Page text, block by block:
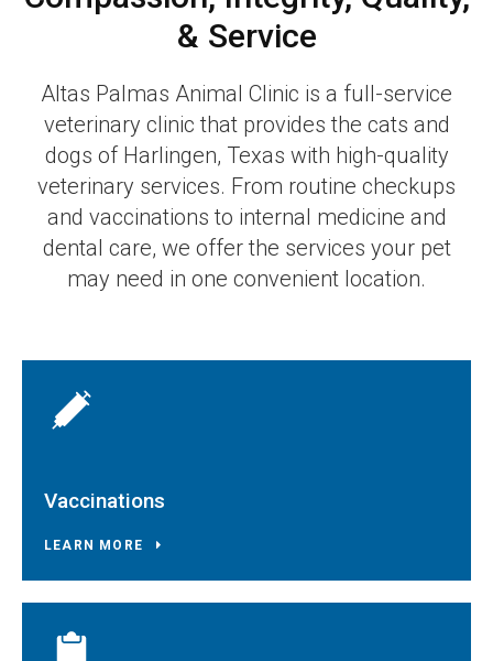
& Service
Altas Palmas Animal Clinic is a full-service
veterinary clinic that provides the cats and
dogs of Harlingen, Texas with high-quality
veterinary services. From routine checkups
and vaccinations to internal medicine and
dental care, we offer the services your pet
may need in one convenient location.
Vaccinations
LEARN MORE